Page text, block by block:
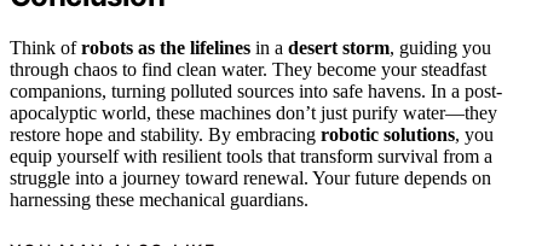
Think ofrobots as the lifelines in a desert storm, guiding you
through chaos to find clean water. They become your steadfast
companions, turning polluted sources into safe havens. In a post-
apocalyptic world, these machines don’t just purify water—they
restore hope and stability. By embracing robotic solutions, you
equip yourself with resilient tools that transform survival from a
struggle into a journey toward renewal. Your future depends on
harnessing these mechanical guardians.